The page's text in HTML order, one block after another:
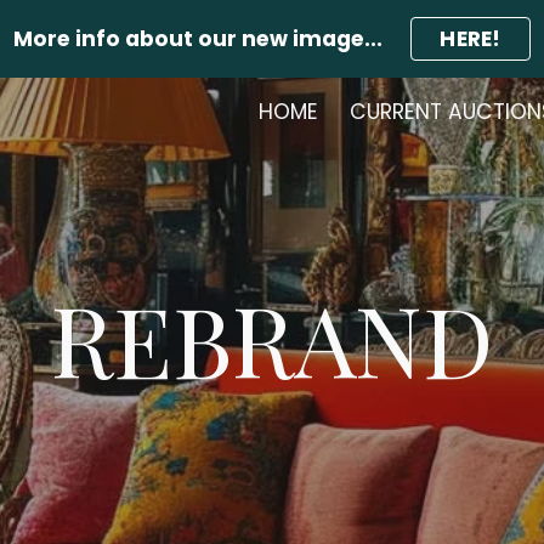
to main content Skip to
More info about our new image... HERE!
HOME CURRENT
REBRAND